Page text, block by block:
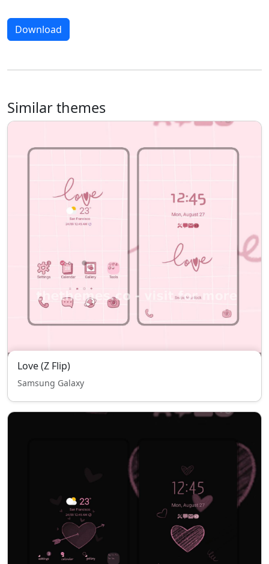
Download
Similar themes
Love (Z Flip)
Samsung Galaxy